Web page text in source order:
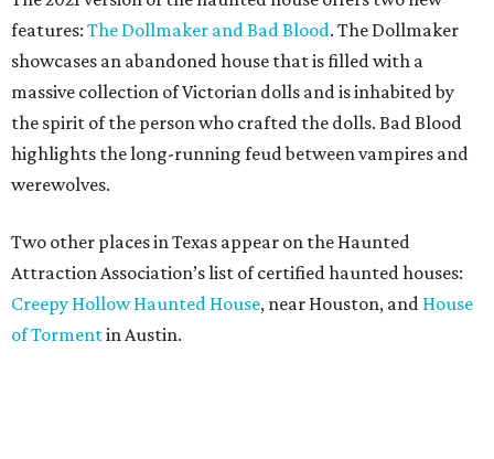
features: The Dollmaker and Bad Blood. The Dollmaker
showcases an abandoned house that is filled with a
massive collection of Victorian dolls and is inhabited by
the spirit of the person who crafted the dolls. Bad Blood
highlights the long-running feud between vampires and
werewolves.
Two other places in Texas appear on the Haunted
Attraction Association’s list of certified haunted houses:
Creepy Hollow Haunted House, near Houston, and House
of Tormentin Austin.